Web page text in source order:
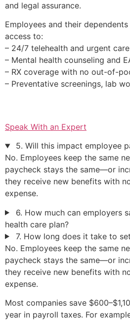
and legal assurance.
Employees and their
access to:
– 24/7 telehealth and urgent care
– Mental health counseling and
– RX coverage with no out-of-
– Preventative screenings, lab
Speak With an Expert
5. Will this impact employee
No. Employees keep the same
paycheck stays the same—or
they receive new benefits with
expense.
6. How much can employers
health care plan?
7. How long does it take to
No. Employees keep the same
paycheck stays the same—or
they receive new benefits with
expense.
Most companies save
year in payroll taxes. For